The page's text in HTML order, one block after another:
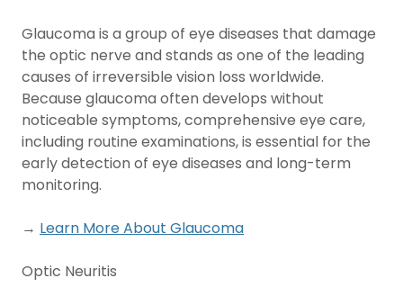
Glaucoma is a group of eye diseases that damage
the optic nerve and stands as one of the leading
causes of irreversible vision loss worldwide.
Because glaucoma often develops without
noticeable symptoms, comprehensive eye care,
including routine examinations, is essential for the
early detection of eye diseases and long-term
monitoring.
→ Learn More About Glaucoma
Optic Neuritis